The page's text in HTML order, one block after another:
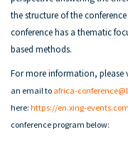
the structure of the
conference has a thematic
based methods.
For more information, please
an email to africa-
here: https://en.xing-
conference program below: